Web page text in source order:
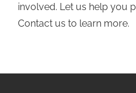
involved. Let us help you
Contact us to learn more.